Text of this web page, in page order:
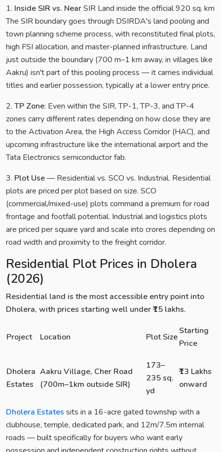
1. Inside SIR vs. NearSIR Land inside the official 920 sq. km
The SIR boundary goes through DSIRDA's land pooling and
town planning scheme process, with reconstituted final plots,
high FSI allocation, and master-planned infrastructure. Land
just outside the boundary (700 m–1 km away, in villages like
Aakru) isn't part of this pooling process — it carries individual
titles and earlier possession, typically at a lower entry price.
2. TP Zone: Even within the SIR, TP-1, TP-3, and TP-4
zones carry different rates depending on how close they are
to the Activation Area, the High Access Corridor (HAC), and
upcoming infrastructure like the international airport and the
Tata Electronics semiconductor fab.
3. Plot Use— Residential vs. SCO vs. Industrial. Residential
plots are priced per plot based on size. SCO
(commercial/mixed-use) plots command a premium for road
frontage and footfall potential. Industrial and logistics plots
are priced per square yard and scale into crores depending on
road width and proximity to the freight corridor.
Residential Plot Prices in Dholera
(2026)
Residential land is the most accessible entry point into
Dholera, with prices starting well under ₹15 lakhs.
Project Location Plot Size
Starting
Price
Dholera
Estates
Aakru Village, Cher Road
(700m–1km outside SIR)
173–
235 sq.
yd
₹13 Lakhs
onward
Dholera Estates sits in a 16-acre gated township with a
clubhouse, temple, dedicated park, and 12m/7.5m internal
roads — built specifically for buyers who want early